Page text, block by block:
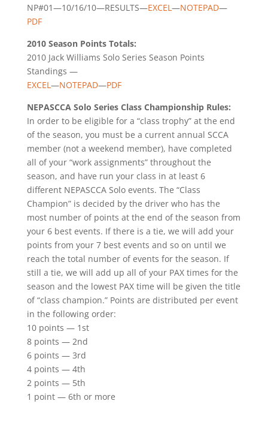
NP#01—10/16/10—RESULTS—EXCEL—NOTEPAD—
PDF
2010 Season Points Totals:
2010 Jack Williams Solo Series Season Points
Standings —
EXCEL—NOTEPAD—PDF
NEPASCCA Solo Series Class Championship Rules:
In order to be eligible for a “class trophy” at the end
of the season, you must be a current annual SCCA
member (not a weekend member), have completed
all of your “work assignments” throughout the
season, and have run your class in at least 6
different NEPASCCA Solo events. The “Class
Champion” is decided by the driver who has the
most number of points at the end of the season from
your 6 best events. If there is a tie, we will add your
points from your 7 best events and so on until we
reach the total number of events for the season. If
still a tie, we will add up all of your PAX times for the
season and the lowest PAX time will be given the title
of “class champion.” Points are distributed per event
in the following order:
10 points — 1st
8 points — 2nd
6 points — 3rd
4 points — 4th
2 points — 5th
1 point — 6th or more